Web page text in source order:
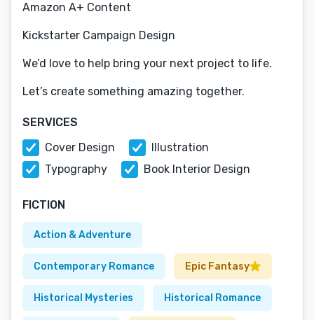
Amazon A+ Content
Kickstarter Campaign Design
We’d love to help bring your next project to life.
Let’s create something amazing together.
SERVICES
Cover Design
Illustration
Typography
Book Interior Design
FICTION
Action & Adventure
Contemporary Romance Epic Fantasy
Historical Mysteries Historical Romance